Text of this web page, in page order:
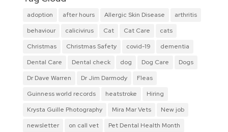
adoption after hours Allergic Skin Disease
arthritis
behaviour
calicivirus Cat Cat Care
cats
Christmas
Christmas Safety covid-19
dementia
Dental Care
Dental check dog Dog Care
Dogs
Dr Dave Warren
Dr Jim Darmody
Fleas
Guinness world records
heatstroke
Hiring
Krysta Guille Photography
Mira Mar Vets
New job
newsletter
on call vet
Pet Dental Health Month